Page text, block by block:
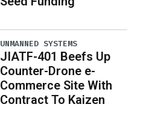
UNMANNED SYSTEMS
JIATF-401 Beefs Up
Counter-Drone e-
Commerce Site With
Contract To Kaizen